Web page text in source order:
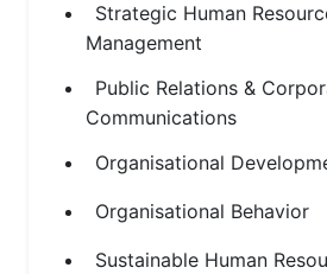
Strategic Human
Management
Public Relations &
Communications
Organisational
Organisational Behavior
Sustainable Human